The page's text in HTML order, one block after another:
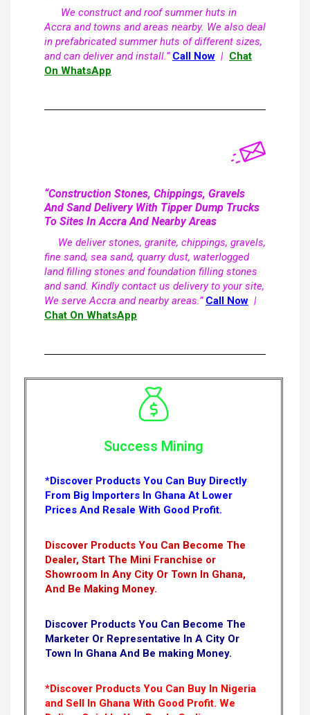
We construct and roof summer huts in
Accra and towns and areas nearby. We also deal
in prefabricated summer huts of different sizes,
and can deliver and install.” Call Now | Chat
On WhatsApp
“Construction Stones, Chippings, Gravels
And Sand Delivery With Tipper Dump Trucks
To Sites In Accra And Nearby Areas
We deliver stones, granite, chippings, gravels,
fine sand, sea sand, quarry dust, waterlogged
land filling stones and foundation filling stones
and sand. Kindly contact us delivery to your site,
We serve Accra and nearby areas.” Call Now |
Chat On WhatsApp
Success Mining
*Discover Products You Can Buy Directly
From Big Importers In Ghana At Lower
Prices And Resale With Good Profit.
Discover Products You Can Become The
Dealer, Start The Mini Franchise or
Showroom In Any City Or Town In Ghana,
And Be Making Money.
Discover Products You Can Become The
Marketer Or Representative In A City Or
Town In Ghana And Be making Money.
*Discover Products You Can Buy In Nigeria
and Sell In Ghana With Good Profit. We